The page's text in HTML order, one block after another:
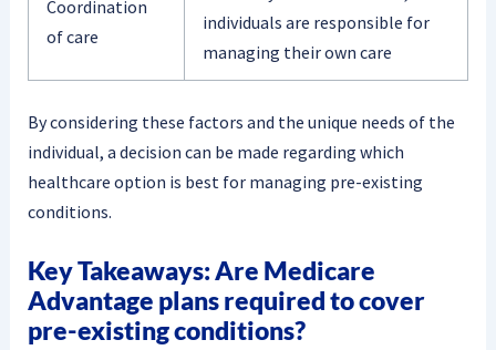
Coordination
of care
individuals are responsible for
managing their own care
By considering these factors and the unique needs of the
individual, a decision can be made regarding which
healthcare option is best for managing pre-existing
conditions.
Key Takeaways: Are Medicare
Advantage plans required to cover
pre-existing conditions?